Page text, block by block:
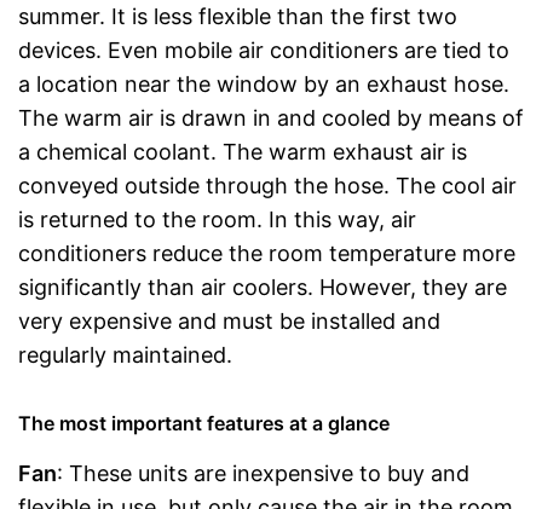
summer. It is less flexible than the first two
devices. Even mobile air conditioners are tied to
a location near the window by an exhaust hose.
The warm air is drawn in and cooled by means of
a chemical coolant. The warm exhaust air is
conveyed outside through the hose. The cool air
is returned to the room. In this way, air
conditioners reduce the room temperature more
significantly than air coolers. However, they are
very expensive and must be installed and
regularly maintained.
The most important features at a glance
Fan: These units are inexpensive to buy and